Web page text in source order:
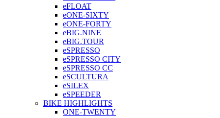
eFLOAT
eONE-SIXTY
eONE-FORTY
eBIG.NINE
eBIG.TOUR
eSPRESSO
eSPRESSO CITY
eSPRESSO CC
eSCULTURA
eSILEX
eSPEEDER
BIKE HIGHLIGHTS
ONE-TWENTY